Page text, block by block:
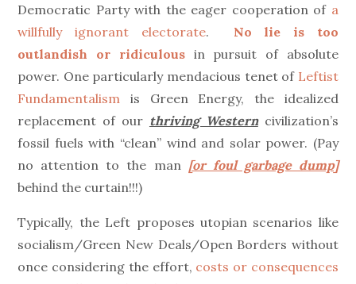
Democratic Party with the eager cooperation of a
willfully ignorant electorate. No lie is too
outlandish or ridiculousin pursuit of absolute
power. One particularly mendacious tenet of Leftist
Fundamentalism is Green Energy, the idealized
replacement of our thriving Westerncivilization’s
fossil fuels with “clean” wind and solar power. (Pay
no attention to the man [or foul garbage dump]
behind the curtain!!!)
Typically, the Left proposes utopian scenarios like
socialism/Green New Deals/Open Borders without
once considering the effort, costs or consequences